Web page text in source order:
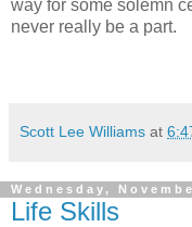
way for some solemn
never really be a part.
Scott Lee Williams at
Wednesday,
Life Skills